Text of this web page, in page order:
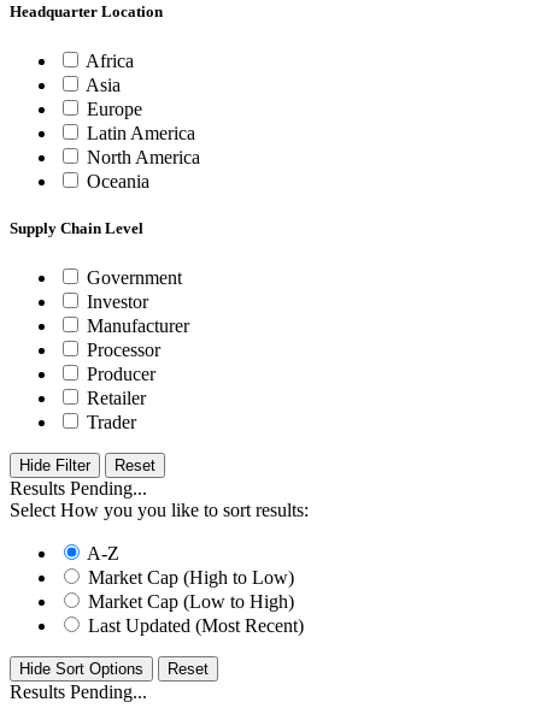
Headquarter Location
Africa
Asia
Europe
Latin America
North America
Oceania
Supply Chain Level
Government
Investor
Manufacturer
Processor
Producer
Retailer
Trader
Hide Filter
Results Pending...
Select How you you like to sort results:
A-Z
Market Cap (High to Low)
Market Cap (Low to High)
Last Updated (Most Recent)
Hide Sort Options
Results Pending...